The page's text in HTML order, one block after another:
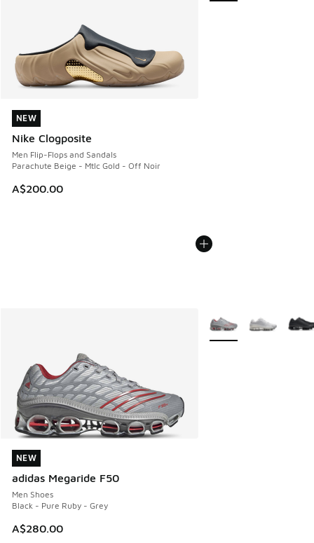
NEW
Nike Clogposite
Men Flip-Flops and Sandals
Parachute Beige - Mtlc Gold - Off Noir
A$200.00
NEW
NEW
adidas Megaride F50
Men Shoes
Black - Pure Ruby - Grey
A$280.00
NEW
More Colors Available